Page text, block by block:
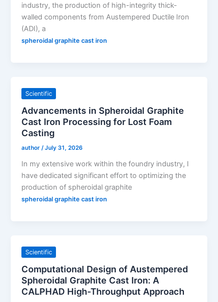
industry, the production of high-integrity thick-
walled components from Austempered Ductile Iron
(ADI), a
spheroidal graphite cast iron
Scientific
Advancements in Spheroidal Graphite
Cast Iron Processing for Lost Foam
Casting
author /July 31, 2026
In my extensive work within the foundry industry, I
have dedicated significant effort to optimizing the
production of spheroidal graphite
spheroidal graphite cast iron
Scientific
Computational Design of Austempered
Spheroidal Graphite Cast Iron: A
CALPHAD High-Throughput Approach